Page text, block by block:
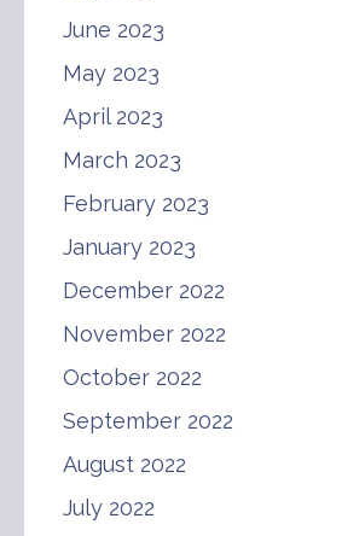
June 2023
May 2023
April 2023
March 2023
February 2023
January 2023
December 2022
November 2022
October 2022
September 2022
August 2022
July 2022